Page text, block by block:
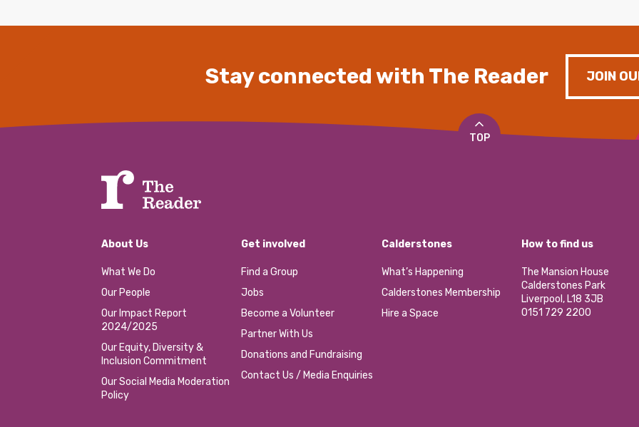
Stay connected with The Reader JOIN
TOP
About Us
What We Do
Our People
Our Impact Report
2024/2025
Our Equity, Diversity &
Inclusion Commitment
Our Social Media Moderation
Policy
Get involved
Find a Group
Jobs
Become a Volunteer
Partner With Us
Donations and Fundraising
Contact Us / Media Enquiries
Calderstones
What’s Happening
Calderstones Membership
Hire a Space
How to find us
The Mansion House
Calderstones Park
Liverpool, L18 3JB
0151 729 2200